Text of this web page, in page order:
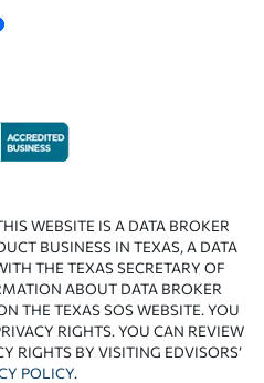
WEBSITE IS A DATA BROKER
BUSINESS IN TEXAS, A DATA
THE TEXAS SECRETARY OF
ABOUT DATA BROKER
THE TEXAS SOS WEBSITE. YOU
RIGHTS. YOU CAN REVIEW
RIGHTS BY VISITING EDVISORS’
POLICY.